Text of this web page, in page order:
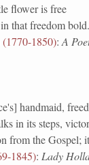
flower is free
that freedom bold.
1850): A
handmaid,
in its steps,
from the Gospel;
1845): Lady